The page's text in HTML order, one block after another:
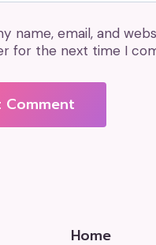
name, email, and
for the next time I
Home